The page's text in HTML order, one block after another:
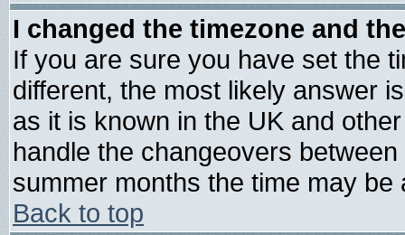
I changed the timezone and
If you are sure you have set the
different, the most likely answer
as it is known in the UK and
handle the changeovers
summer months the time may
Back to top